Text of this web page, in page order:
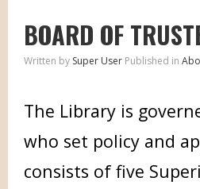
BOARD OF
Written by Super User Published in
The Library is
who set policy and
consists of five